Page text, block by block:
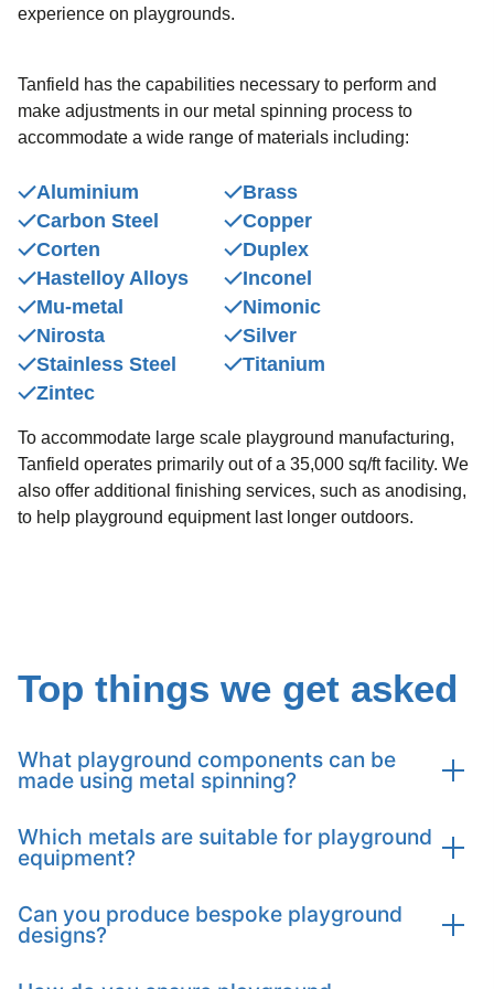
experience on playgrounds.
Tanfield has the capabilities necessary to perform and
make adjustments in our metal spinning process to
accommodate a wide range of materials including:
Aluminium
Brass
Carbon Steel
Copper
Corten
Duplex
Hastelloy Alloys
Inconel
Mu-metal
Nimonic
Nirosta
Silver
Stainless Steel
Titanium
Zintec
To accommodate large scale playground manufacturing,
Tanfield operates primarily out of a 35,000 sq/ft facility. We
also offer additional finishing services, such as anodising,
to help playground equipment last longer outdoors.
Top things we get asked
What playground components can be
made using metal spinning?
Tanfield can produce carousels, bowls, spinners,
springers, slides, play panels, accessories, and themed
Which metals are suitable for playground
equipment?
We work with a wide range of metals including
aluminium, brass, carbon steel, copper, stainless steel,
Can you produce bespoke playground
designs?